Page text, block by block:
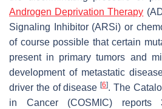
Androgen Deprivation Therapy
Signaling Inhibitor (ARSi) or
of course possible that certain
present in primary tumors and
development of metastatic
driver the of disease[6]. The
in Cancer (COSMIC) reports